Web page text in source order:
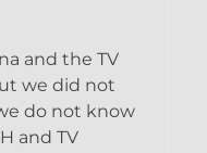
and the TV
we did not
do not know
and TV